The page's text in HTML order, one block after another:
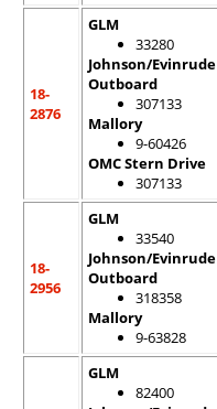
18-
2876
GLM
33280
Johnson/Evinrude
Outboard
307133
Mallory
9-60426
OMC Stern Drive
307133
18-
2956
GLM
33540
Johnson/Evinrude
Outboard
318358
Mallory
9-63828
GLM
82400